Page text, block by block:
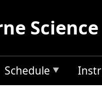
Schedule